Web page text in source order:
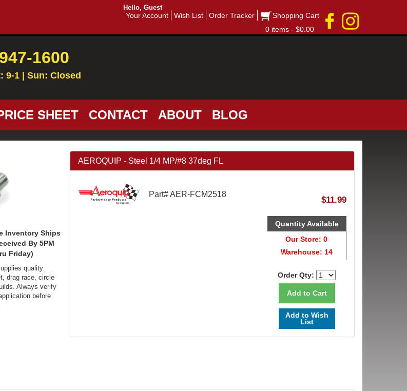
Hello, Guest
Your Account Wish List Order Tracker
Shopping Cart
0 items - $0.00
1600
9-1 | Sun: Closed
SHEET CONTACT ABOUT BLOG
Inventory Ships
By 5PM
Friday)
quality
drag race, circle
Always verify
before
AEROQUIP - Steel 1/4 MP/#8 37deg FL
Part# AER-FCM2518
$11.99
Quantity Available
Our Store: 0
Warehouse: 14
Order Qty:
Add to Wish
List